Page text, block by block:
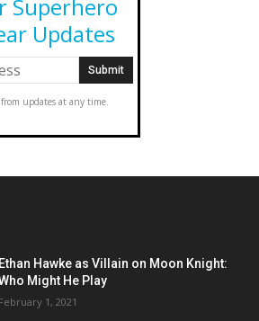
Superhero
Updates
updates at any time.
Ethan Hawke as Villain on Moon Knight:
Might He Play
February 1, 2021